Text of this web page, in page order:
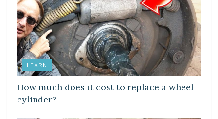
LEARN
How much does it cost to replace a wheel
cylinder?